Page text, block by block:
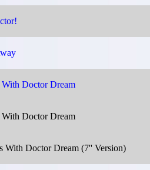
Doctor Dream
Doctor Dream
With Doctor Dream (7'' Version)